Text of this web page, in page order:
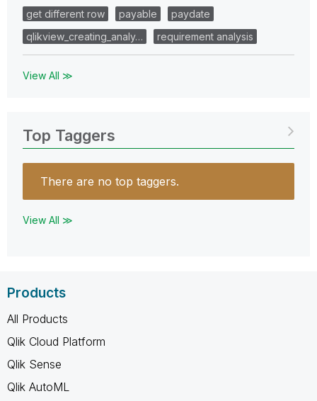
get different row
payable
paydate
qlikview_creating_analy…
requirement analysis
View All ≫
Top Taggers
There are no top taggers.
View All ≫
Products
All Products
Qlik Cloud Platform
Qlik Sense
Qlik AutoML